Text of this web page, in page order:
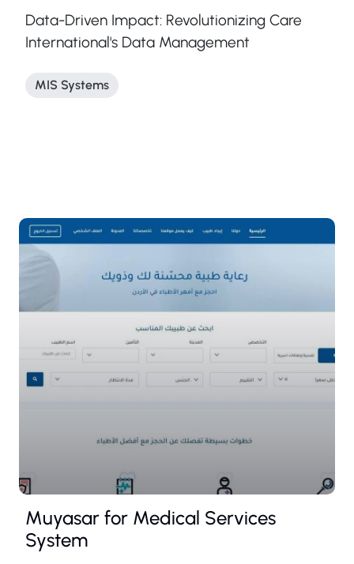
Data-Driven Impact: Revolutionizing Care
International's Data Management
MIS Systems
Muyasar for Medical Services
System